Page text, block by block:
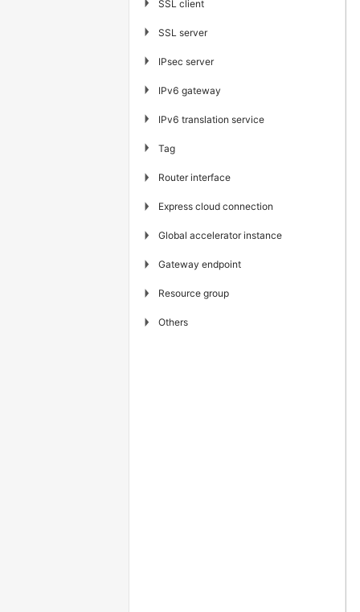
▶ SSL client
▶ SSL server
▶ IPsec server
▶ IPv6 gateway
▶ IPv6 translation service
▶ Tag
▶ Router interface
▶ Express cloud connection
▶ Global accelerator instance
▶ Gateway endpoint
▶ Resource group
▶ Others